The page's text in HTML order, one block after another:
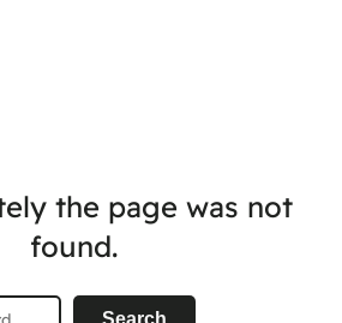
the page was not
found.